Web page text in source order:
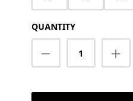
QUANTITY
Product